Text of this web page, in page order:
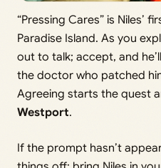
“Pressing Cares” is Niles’
Paradise Island. As you
out to talk; accept, and
the doctor who patched
Agreeing starts the quest
Westport.
If the prompt hasn’t